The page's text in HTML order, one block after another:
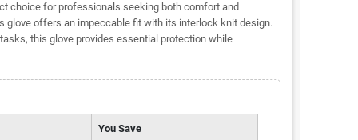
choice for professionals seeking both comfort and
glove offers an impeccable fit with its interlock knit design.
this glove provides essential protection while
You Save